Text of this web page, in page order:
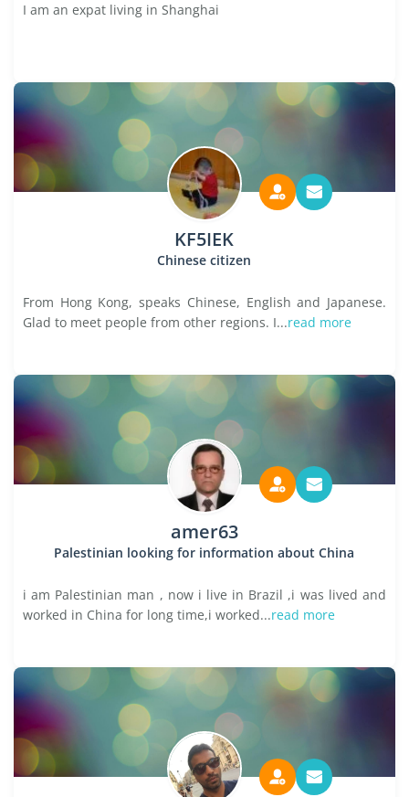
I am an expat living in Shanghai
KF5IEK
Chinese citizen
From Hong Kong, speaks Chinese, English and Japanese.
Glad to meet people from other regions. I...read more
amer63
Palestinian looking for information about China
i am Palestinian man , now i live in Brazil ,i was lived and
worked in China for long time,i worked...read more